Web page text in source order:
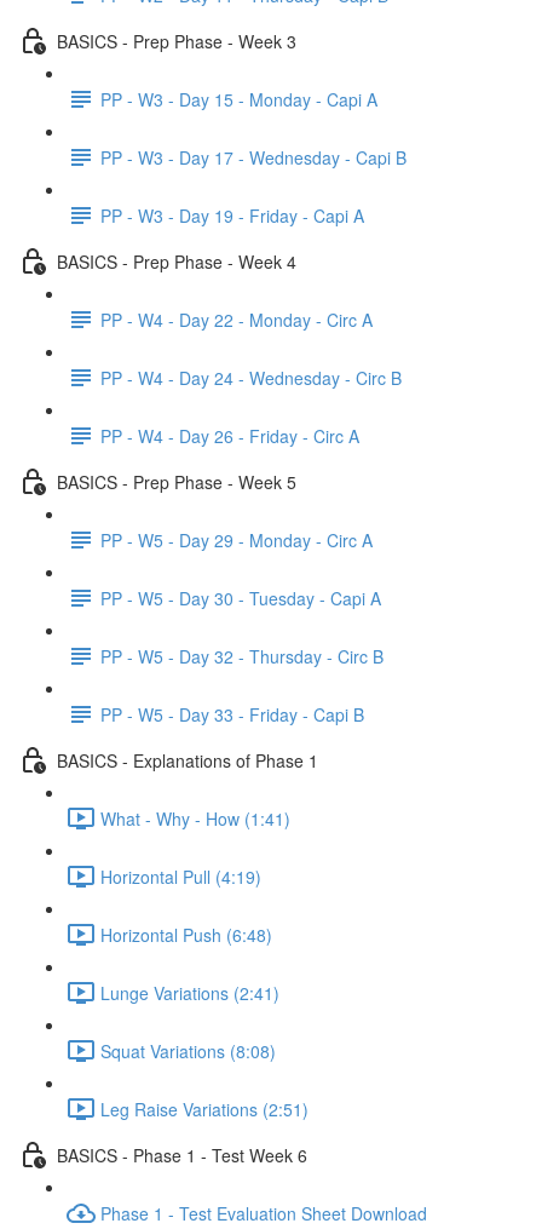
BASICS - Prep Phase - Week 3
PP - W3 - Day 15 - Monday - Capi A
PP - W3 - Day 17 - Wednesday - Capi B
PP - W3 - Day 19 - Friday - Capi A
BASICS - Prep Phase - Week 4
PP - W4 - Day 22 - Monday - Circ A
PP - W4 - Day 24 - Wednesday - Circ B
PP - W4 - Day 26 - Friday - Circ A
BASICS - Prep Phase - Week 5
PP - W5 - Day 29 - Monday - Circ A
PP - W5 - Day 30 - Tuesday - Capi A
PP - W5 - Day 32 - Thursday - Circ B
PP - W5 - Day 33 - Friday - Capi B
BASICS - Explanations of Phase 1
What - Why - How (1:41)
Horizontal Pull (4:19)
Horizontal Push (6:48)
Lunge Variations (2:41)
Squat Variations (8:08)
Leg Raise Variations (2:51)
BASICS - Phase 1 - Test Week 6
Phase 1 - Test Evaluation Sheet Download